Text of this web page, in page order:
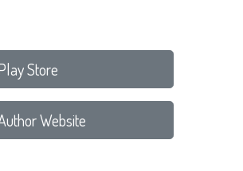
Store
Website